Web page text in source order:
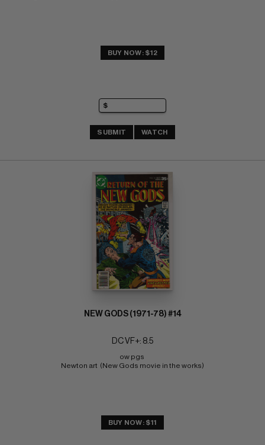
BUY NOW: $12
SUBMIT WATCH
NEW GODS (1971-78) #14
DC VF+: 8.5
ow pgs
Newton art  (New Gods movie in the works)
BUY NOW: $11